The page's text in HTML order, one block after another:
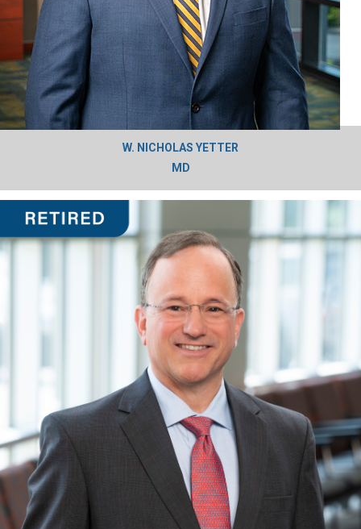
W. NICHOLAS YETTER
MD